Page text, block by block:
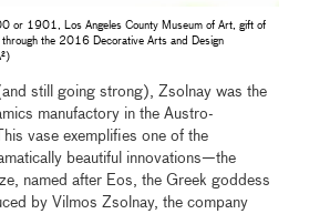
or 1901, Los Angeles County Museum of Art, gift of
through the 2016 Decorative Arts and Design
still going strong), Zsolnay was the
manufactory in the Austro-
vase exemplifies one of the
beautiful innovations—the
named after Eos, the Greek goddess
by Vilmos Zsolnay, the company